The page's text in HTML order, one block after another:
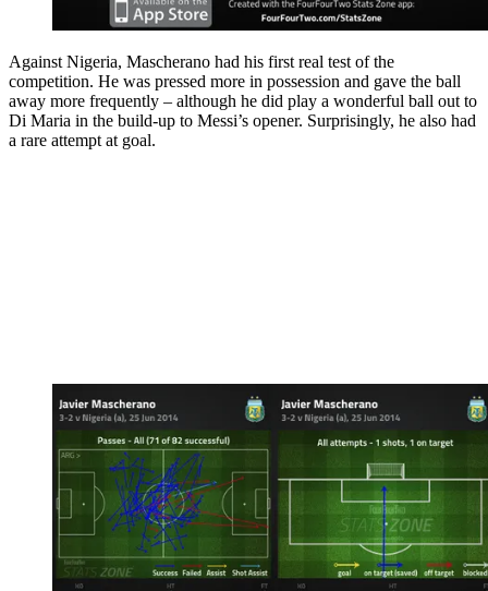
Against Nigeria, Mascherano had his first real test of the
competition. He was pressed more in possession and gave the ball
away more frequently – although he did play a wonderful ball out to
Di Maria in the build-up to Messi’s opener. Surprisingly, he also had
a rare attempt at goal.